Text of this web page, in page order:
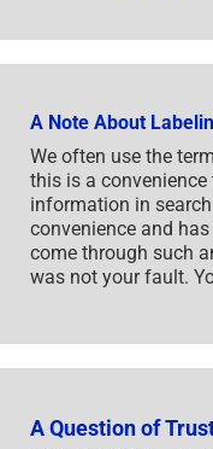
A Note About
We often use the
this is a
information in
convenience and
come through such
was not your fault.
A Question of